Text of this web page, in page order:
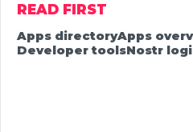
READ FIRST
Apps directoryApps
Developer toolsNostr